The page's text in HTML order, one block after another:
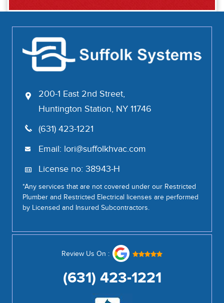
200-1 East 2nd Street,
Huntington Station, NY 11746
(631) 423-1221
Email: lori@suffolkhvac.com
License no: 38943-H
*Any services that are not covered under our Restricted
Plumber and Restricted Electrical licenses are performed
by Licensed and Insured Subcontractors.
Review Us On :
(631) 423-1221